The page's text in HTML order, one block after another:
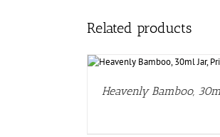
Related products
Heavenly Bamboo,